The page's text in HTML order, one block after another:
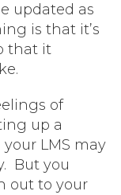
updated as
is that it’s
that it
of
up a
LMS may
But you
out to your